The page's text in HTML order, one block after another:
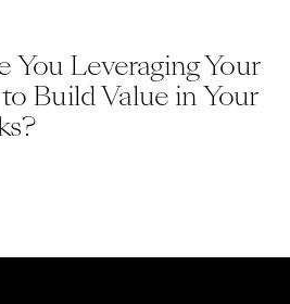
You Leveraging Your
Build Value in Your